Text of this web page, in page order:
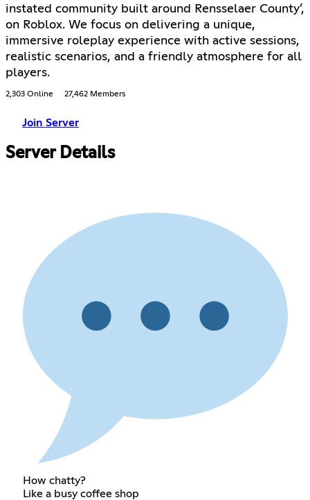
instated community built around Rensselaer County’,
on Roblox. We focus on delivering a unique,
immersive roleplay experience with active sessions,
realistic scenarios, and a friendly atmosphere for all
players.
2,303 Online 27,462 Members
Join Server
Server Details
How chatty?
Like a busy coffee shop